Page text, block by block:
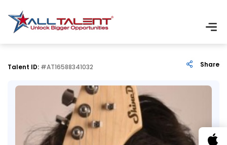
Talent ID: #AT16588341032 Share